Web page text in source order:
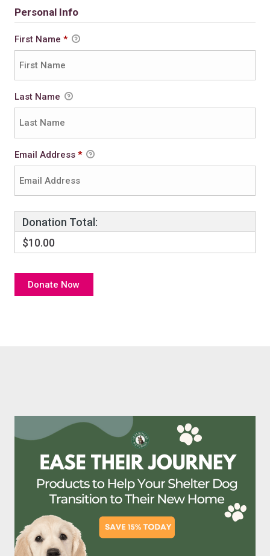
Personal Info
First Name *
Last Name
Email Address *
Donation Total:
$10.00